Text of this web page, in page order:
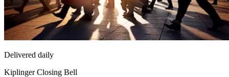
Delivered daily
Kiplinger Closing Bell